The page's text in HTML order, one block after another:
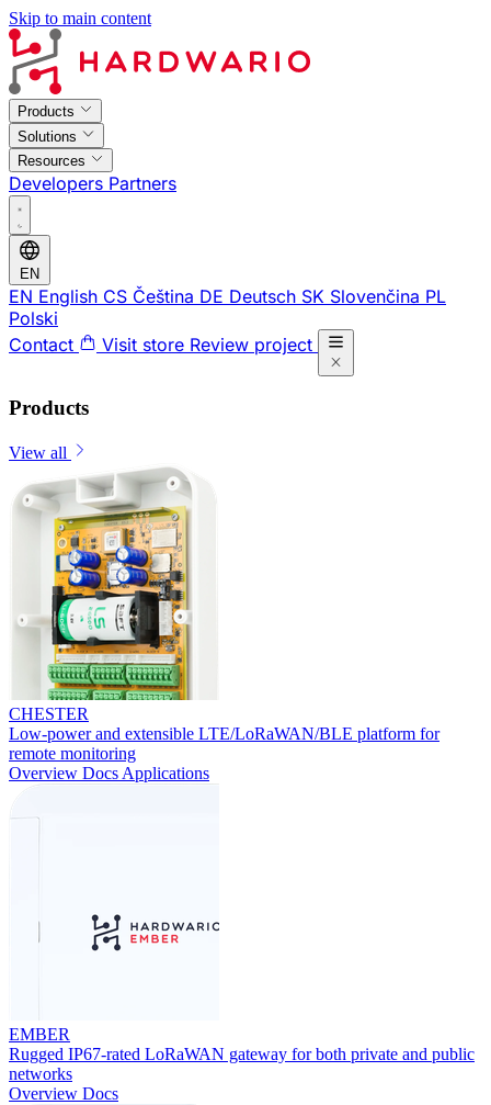
Skip to main content
Products
Solutions
Resources
Developers Partners
EN
EN English CS Čeština DE Deutsch SK Slovenčina PL
Polski
Contact
Visit store Review project
Products
View all
CHESTER
Low-power and extensible LTE/LoRaWAN/BLE platform for
remote monitoring
Overview Docs Applications
EMBER
Rugged IP67-rated LoRaWAN gateway for both private and public
networks
Overview Docs